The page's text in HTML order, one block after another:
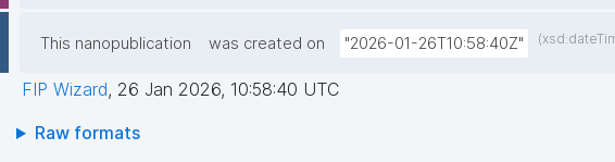
This nanopublication was created on "2026-01-26T10:58:40Z"
FIP Wizard, 26 Jan 2026, 10:58:40 UTC
Raw formats